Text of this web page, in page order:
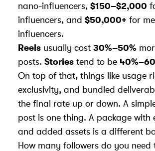
nano-influencers, $150–$2,000
influencers, and $50,000+ for
influencers.
Reels usually cost 30%–50%
posts. Stories tend to be
On top of that, things like usage
exclusivity, and bundled
the final rate up or down. A
post is one thing. A package with
and added assets is a different
How many followers do you need